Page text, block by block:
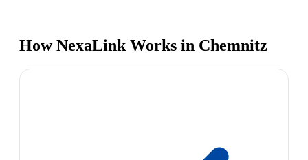
How NexaLink Works in Chemnitz